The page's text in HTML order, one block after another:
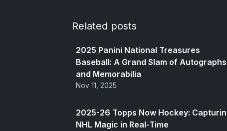
Related posts
2025 Panini National Treasures
Baseball: A Grand Slam of Autographs
and Memorabilia
Nov 11, 2025
2025-26 Topps Now Hockey:
NHL Magic in Real-Time